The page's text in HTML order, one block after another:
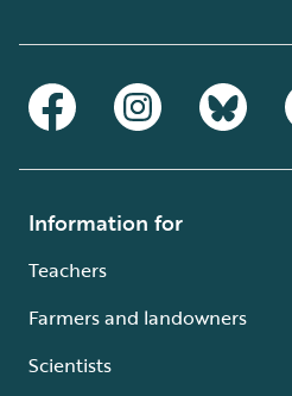
Information for
Teachers
Farmers and landowners
Scientists